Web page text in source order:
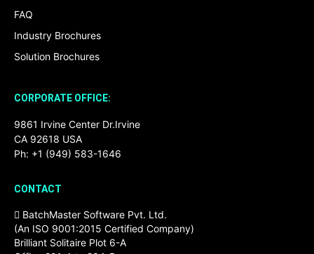
FAQ
Industry Brochures
Solution Brochures
CORPORATE OFFICE:
9861 Irvine Center Dr.Irvine
CA 92618 USA
Ph: +1 (949) 583-1646
CONTACT
BatchMaster Software Pvt. Ltd.
(An ISO 9001:2015 Certified Company)
Brilliant Solitaire Plot 6-A